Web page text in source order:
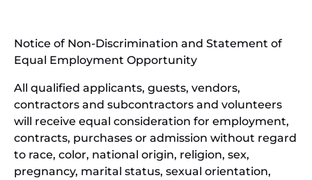
new
Notice of Non-Discrimination and Statement of
Equal Employment Opportunity
All qualified applicants, guests, vendors,
contractors and subcontractors and volunteers
will receive equal consideration for employment,
contracts, purchases or admission without regard
to race, color, national origin, religion, sex,
pregnancy, marital status, sexual orientation,